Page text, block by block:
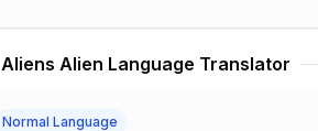
Aliens Alien Language Translator
Normal Language